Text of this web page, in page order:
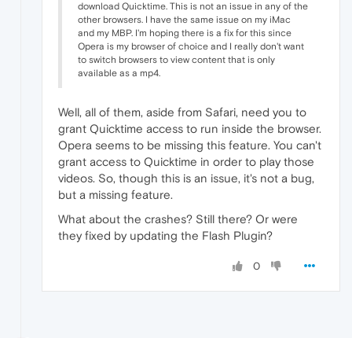
download Quicktime. This is not an issue in any of the
other browsers. I have the same issue on my iMac
and my MBP. I'm hoping there is a fix for this since
Opera is my browser of choice and I really don't want
to switch browsers to view content that is only
available as a mp4.
Well, all of them, aside from Safari, need you to
grant Quicktime access to run inside the browser.
Opera seems to be missing this feature. You can't
grant access to Quicktime in order to play those
videos. So, though this is an issue, it's not a bug,
but a missing feature.
What about the crashes? Still there? Or were
they fixed by updating the Flash Plugin?
0